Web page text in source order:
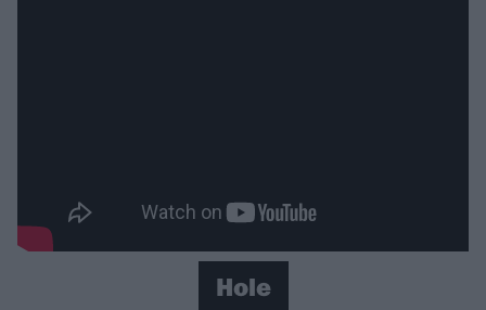
Hole